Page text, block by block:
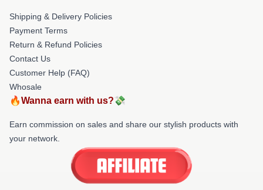
Shipping & Delivery Policies
Payment Terms
Return & Refund Policies
Contact Us
Customer Help (FAQ)
Whosale
🔥Wanna earn with us?💸
Earn commission on sales and share our stylish products with
your network.